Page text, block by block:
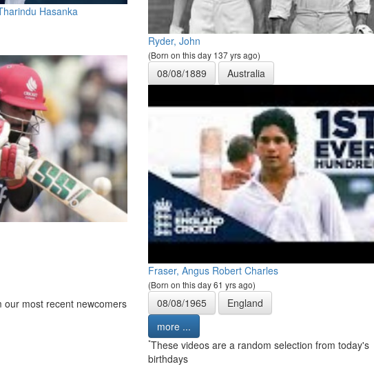
Hasanka
our most recent newcomers
Ryder, John
(Born on this day 137 yrs ago)
08/08/1889 Australia
Fraser, Angus Robert Charles
(Born on this day 61 yrs ago)
08/08/1965
England
more ...
*These videos are a random selection from today's
birthdays